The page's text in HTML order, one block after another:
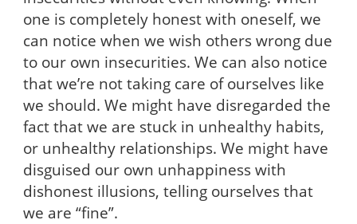
one is completely honest with oneself, we
can notice when we wish others wrong due
to our own insecurities. We can also notice
that we’re not taking care of ourselves like
we should. We might have disregarded the
fact that we are stuck in unhealthy habits,
or unhealthy relationships. We might have
disguised our own unhappiness with
dishonest illusions, telling ourselves that
we are “fine”.